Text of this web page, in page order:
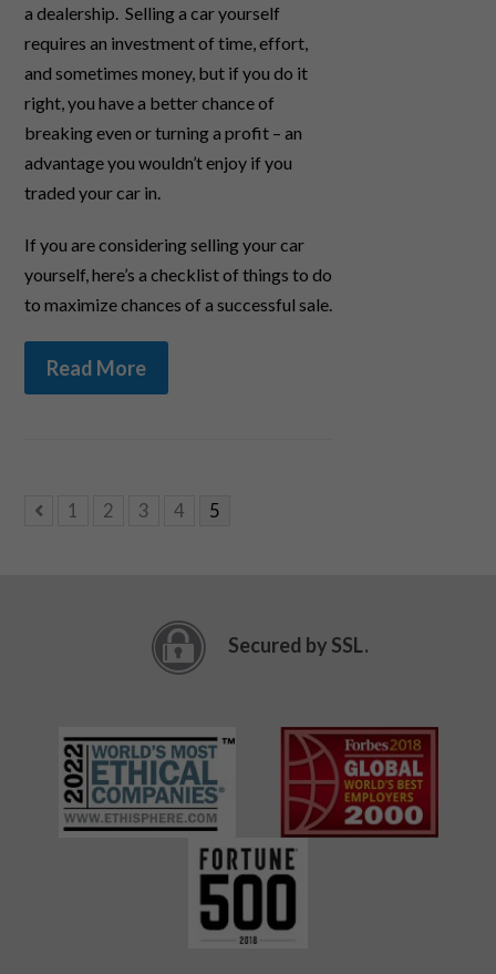
a dealership. Selling a car yourself
requires an investment of time, effort,
and sometimes money, but if you do it
right, you have a better chance of
breaking even or turning a profit – an
advantage you wouldn’t enjoy if you
traded your car in.
If you are considering selling your car
yourself, here’s a checklist of things to do
to maximize chances of a successful sale.
Read More
1 2 3 4 5
Secured by SSL.